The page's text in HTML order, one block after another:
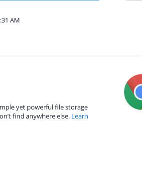
AM
yet powerful file storage
find anywhere else. Learn